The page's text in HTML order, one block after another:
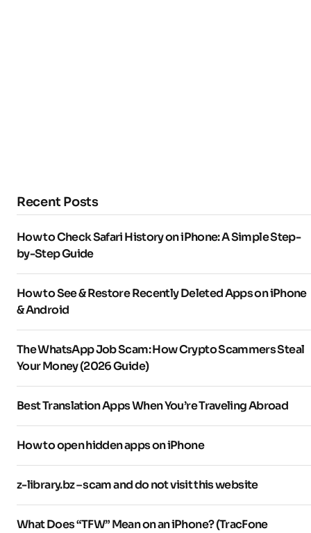
Recent Posts
How to Check Safari History on iPhone: A Simple Step-
by-Step Guide
How to See & Restore Recently Deleted Apps on iPhone
& Android
The WhatsApp Job Scam: How Crypto Scammers Steal
Your Money (2026 Guide)
Best Translation Apps When You’re Traveling Abroad
How to open hidden apps on iPhone
z-library.bz – scam and do not visit this website
What Does “TFW” Mean on an iPhone? (TracFone